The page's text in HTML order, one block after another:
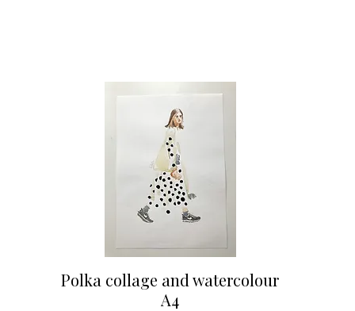
Quick View
Polka collage and watercolour
A4